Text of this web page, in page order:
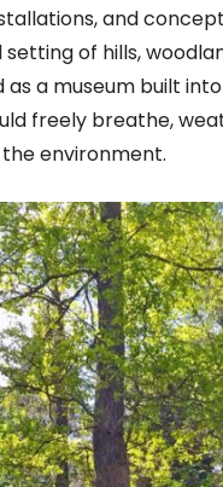
and
of hills,
as a museum built
freely breathe,
environment.